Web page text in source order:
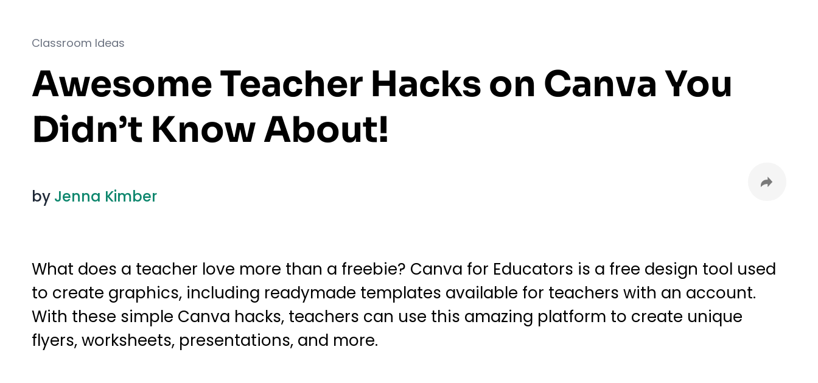
Classroom Ideas
Awesome Teacher Hacks on Canva You
Didn’t Know About!
by Jenna Kimber
What does a teacher love more than a freebie? Canva for Educators is a free design tool used
to create graphics, including readymade templates available for teachers with an account.
With these simple Canva hacks, teachers can use this amazing platform to create unique
flyers, worksheets, presentations, and more.